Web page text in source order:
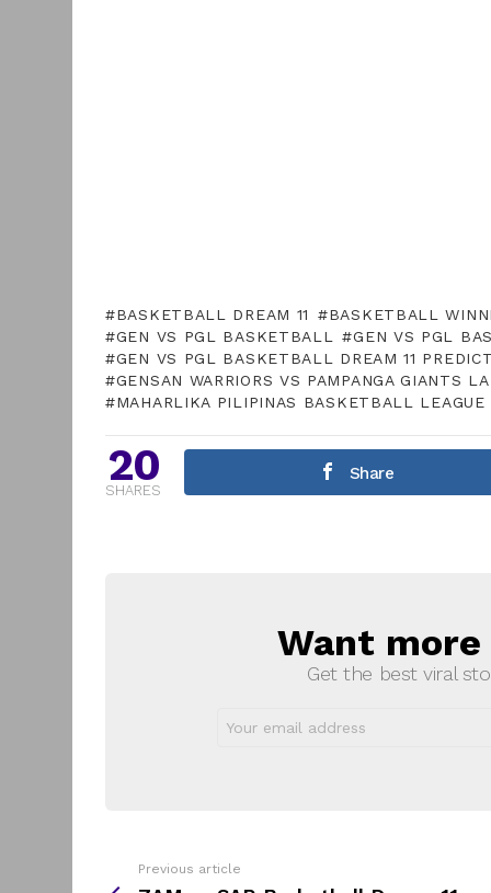
BASKETBALL DREAM 11 BASKETBALL
GEN VS PGL BASKETBALL
GEN VS PGL
GEN VS PGL BASKETBALL DREAM 11
GENSAN WARRIORS VS PAMPANGA GIANTS
MAHARLIKA PILIPINAS BASKETBALL LEAGUE
20
SHARES
Share
NEWSLETTER
Want
Get the best viral
address:
Previous article